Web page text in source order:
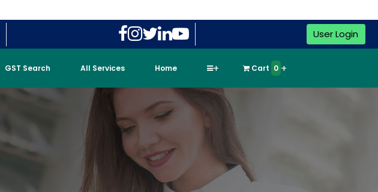
User Login
GST Search All Services Home Cart 0